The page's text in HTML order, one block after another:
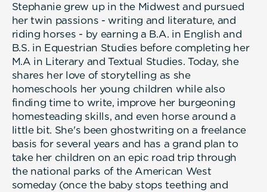
Stephanie grew up in the Midwest and pursued
her twin passions - writing and literature, and
riding horses - by earning a B.A. in English and
B.S. in Equestrian Studies before completing her
M.A in Literary and Textual Studies. Today, she
shares her love of storytelling as she
homeschools her young children while also
finding time to write, improve her burgeoning
homesteading skills, and even horse around a
little bit. She's been ghostwriting on a freelance
basis for several years and has a grand plan to
take her children on an epic road trip through
the national parks of the American West
someday (once the baby stops teething and